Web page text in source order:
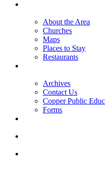
About the Area
Churches
Maps
Places to Stay
Restaurants
Archives
Contact Us
Copper Public
Forms